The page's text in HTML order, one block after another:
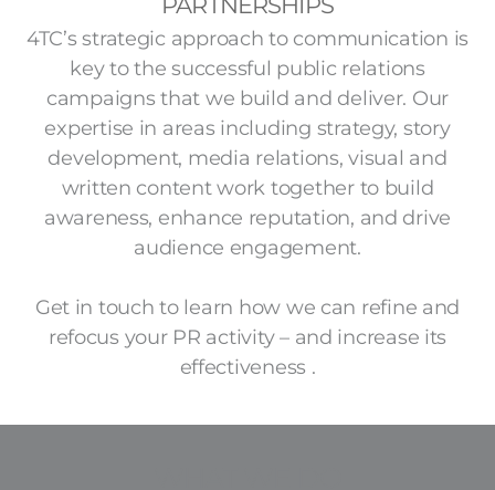
4TC’s strategic approach to communication is
key to the successful public relations
campaigns that we build and deliver. Our
expertise in areas including strategy, story
development, media relations, visual and
written content work together to build
awareness, enhance reputation, and drive
audience engagement.
Get in touch to learn how we can refine and
refocus your PR activity – and increase its
effectiveness .